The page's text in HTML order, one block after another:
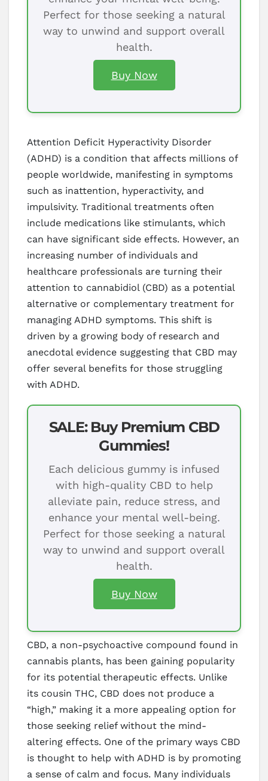
Perfect for those seeking a natural
way to unwind and support overall
health.
Buy Now
Attention Deficit Hyperactivity Disorder
(ADHD) is a condition that affects millions of
people worldwide, manifesting in symptoms
such as inattention, hyperactivity, and
impulsivity. Traditional treatments often
include medications like stimulants, which
can have significant side effects. However, an
increasing number of individuals and
healthcare professionals are turning their
attention to cannabidiol (CBD) as a potential
alternative or complementary treatment for
managing ADHD symptoms. This shift is
driven by a growing body of research and
anecdotal evidence suggesting that CBD may
offer several benefits for those struggling
with ADHD.
SALE: Buy Premium CBD
Gummies!
Each delicious gummy is infused
with high-quality CBD to help
alleviate pain, reduce stress, and
enhance your mental well-being.
Perfect for those seeking a natural
way to unwind and support overall
health.
Buy Now
CBD, a non-psychoactive compound found in
cannabis plants, has been gaining popularity
for its potential therapeutic effects. Unlike
its cousin THC, CBD does not produce a
“high,” making it a more appealing option for
those seeking relief without the mind-
altering effects. One of the primary ways CBD
is thought to help with ADHD is by promoting
a sense of calm and focus. Many individuals